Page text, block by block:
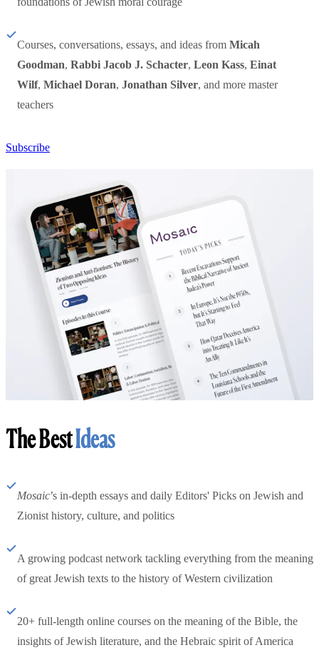
Courses, conversations, essays, and ideas from Micah
Goodman, Rabbi Jacob J. Schacter, Leon Kass, Einat
Wilf, Michael Doran, Jonathan Silver, and more master
teachers
Subscribe
The BestIdeas
Mosaic’s in-depth essays and daily Editors' Picks on Jewish and
Zionist history, culture, and politics
A growing podcast network tackling everything from the meaning
of great Jewish texts to the history of Western civilization
20+ full-length online courses on the meaning of the Bible, the
insights of Jewish literature, and the Hebraic spirit of America